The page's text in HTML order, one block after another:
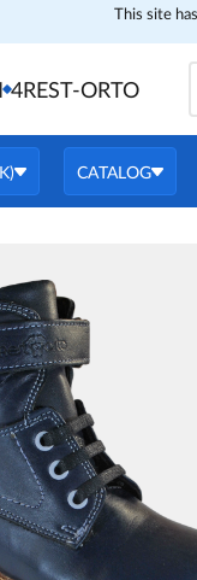
This site
4REST-ORTO
CATALOG